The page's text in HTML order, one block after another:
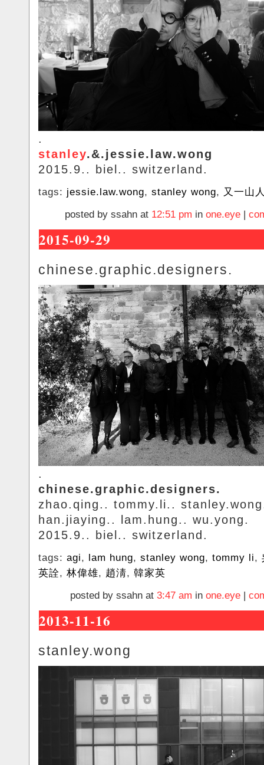
.
stanley.&.jessie.law.wong
2015.9.. biel.. switzerland.
tags: jessie.law.wong, stanley wong, 又一山
posted by ssahn at 12:51 pm in one.eye |
2015-09-29
chinese.graphic.designers.
.
chinese.graphic.designers.
zhao.qing.. tommy.li..
han.jiaying.. lam.hung.. wu.yong.
2015.9.. biel.. switzerland.
tags: agi, lam hung, stanley wong, tommy li,
英詮, 林偉雄, 趙淸, 韓家英
posted by ssahn at 3:47 am in one.eye |
2013-11-16
stanley.wong